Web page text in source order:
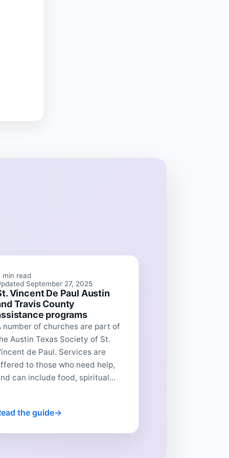
min read
September 27, 2025
Vincent De Paul Austin
Travis County
programs
number of churches are part of
Austin Texas Society of St.
de Paul. Services are
to those who need help,
can include food, spiritual...
the guide